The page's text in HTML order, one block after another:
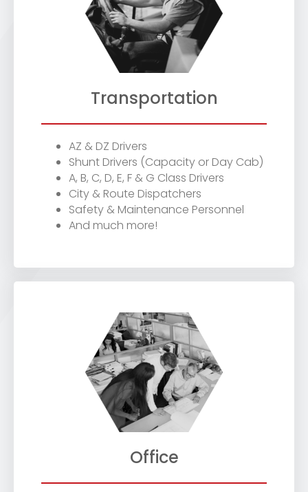
Transportation
AZ & DZ Drivers
Shunt Drivers (Capacity or Day Cab)
A, B, C, D, E, F & G Class Drivers
City & Route Dispatchers
Safety & Maintenance Personnel
And much more!
Office